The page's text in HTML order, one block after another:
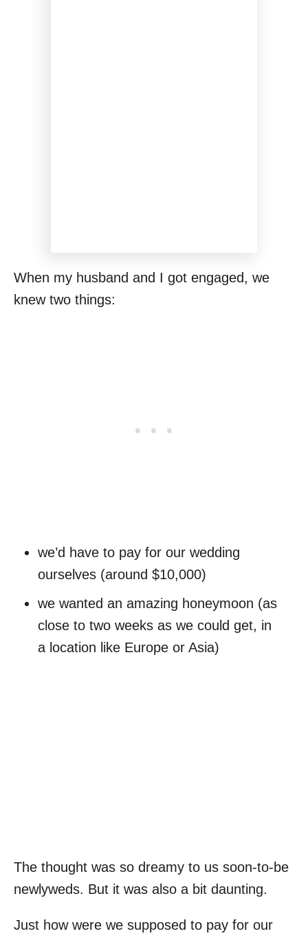
When my husband and I got engaged, we
knew two things:
we’d have to pay for our wedding
ourselves (around $10,000)
we wanted an amazing honeymoon (as
close to two weeks as we could get, in
a location like Europe or Asia)
The thought was so dreamy to us soon-to-be
newlyweds. But it was also a bit daunting.
Just how were we supposed to pay for our